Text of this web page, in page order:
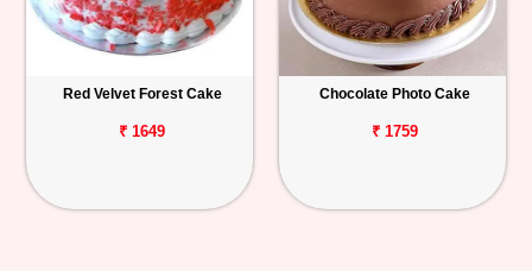
Red Velvet Forest Cake
₹ 1649
Chocolate Photo Cake
₹ 1759